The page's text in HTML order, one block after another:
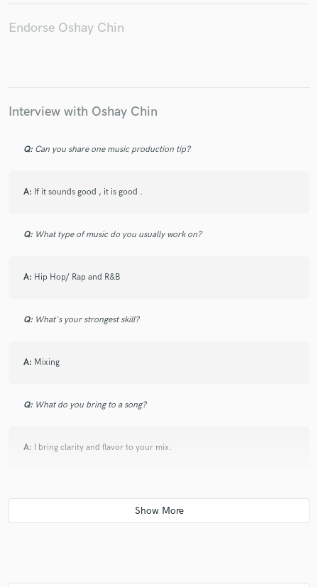
Endorse Oshay Chin
Interview with Oshay Chin
Q: Can you share one music production tip?
A: If it sounds good , it is good .
Q: What type of music do you usually work on?
A: Hip Hop/ Rap and R&B
Q: What's your strongest skill?
A: Mixing
Q: What do you bring to a song?
A: I bring clarity and flavor to your mix.